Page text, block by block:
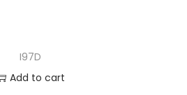
I97D
Add to cart